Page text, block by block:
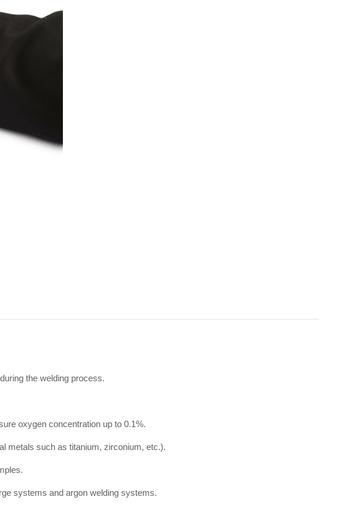
the welding process.
oxygen concentration up to 0.1%.
metals such as titanium, zirconium, etc.).
systems and argon welding systems.